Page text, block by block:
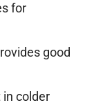
for
good
colder